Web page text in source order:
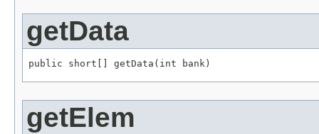
getData
public short[] getData(int bank)
getElem